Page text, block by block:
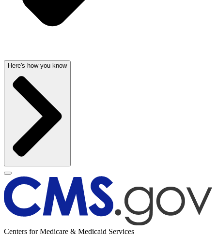
Here's how you know
Centers for Medicare & Medicaid Services